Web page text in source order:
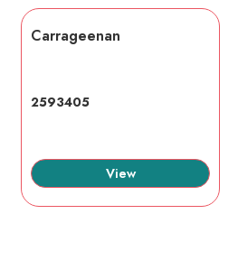
Carrageenan
2593405
View